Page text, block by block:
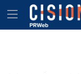
Accessibility Statement
Skip Navigation
Hamburger